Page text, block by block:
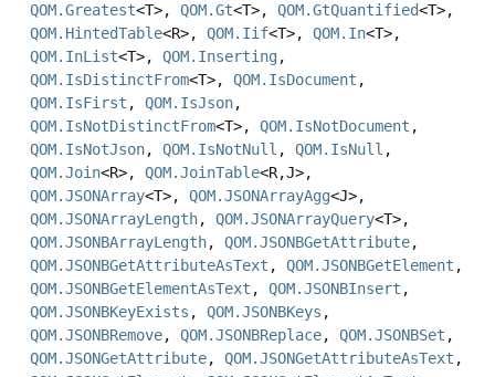
QOM.Greatest<T>, QOM.Gt<T>, QOM.GtQuantified<T>,
QOM.HintedTable<R>, QOM.Iif<T>, QOM.In<T>,
QOM.InList<T>, QOM.Inserting,
QOM.IsDistinctFrom<T>, QOM.IsDocument ,
QOM.IsFirst , QOM.IsJson,
QOM.IsNotDistinctFrom<T>, QOM.IsNotDocument ,
QOM.IsNotJson, QOM.IsNotNull , QOM.IsNull ,
QOM.Join<R>, QOM.JoinTable<R,J>,
QOM.JSONArray<T>, QOM.JSONArrayAgg<J>,
QOM.JSONArrayLength, QOM.JSONArrayQuery<T>,
QOM.JSONBArrayLength, QOM.JSONBGetAttribute,
QOM.JSONBGetAttributeAsText , QOM.JSONBGetElement ,
QOM.JSONBGetElementAsText , QOM.JSONBInsert ,
QOM.JSONBKeyExists , QOM.JSONBKeys ,
QOM.JSONBRemove, QOM.JSONBReplace, QOM.JSONBSet ,
QOM.JSONGetAttribute, QOM.JSONGetAttributeAsText ,